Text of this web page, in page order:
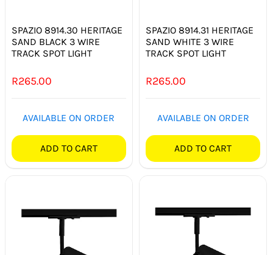
SPAZIO 8914.30 HERITAGE
SAND BLACK 3 WIRE
TRACK SPOT LIGHT
R265.00
AVAILABLE ON ORDER
ADD TO CART
SPAZIO 8914.31 HERITAGE
SAND WHITE 3 WIRE
TRACK SPOT LIGHT
R265.00
AVAILABLE ON ORDER
ADD TO CART